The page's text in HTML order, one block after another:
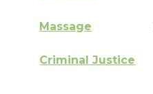
Massage
Criminal Justice